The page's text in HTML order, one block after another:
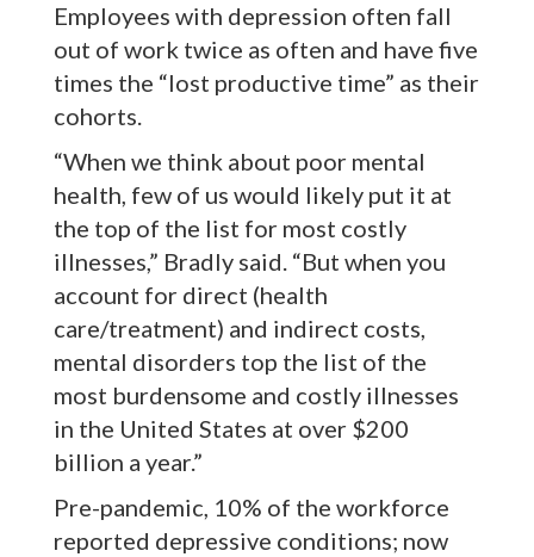
Employees with depression often fall
out of work twice as often and have five
times the “lost productive time” as their
cohorts.
“When we think about poor mental
health, few of us would likely put it at
the top of the list for most costly
illnesses,” Bradly said. “But when you
account for direct (health
care/treatment) and indirect costs,
mental disorders top the list of the
most burdensome and costly illnesses
in the United States at over $200
billion a year.”
Pre-pandemic, 10% of the workforce
reported depressive conditions; now